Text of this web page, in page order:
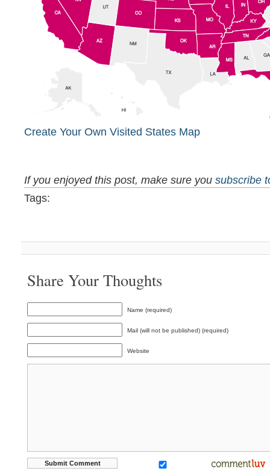
Create Your Own Visited States Map
If you enjoyed this post, make sure you subscribe
Tags:
Share Your Thoughts
Name (required)
Mail (will not be published) (required)
Website